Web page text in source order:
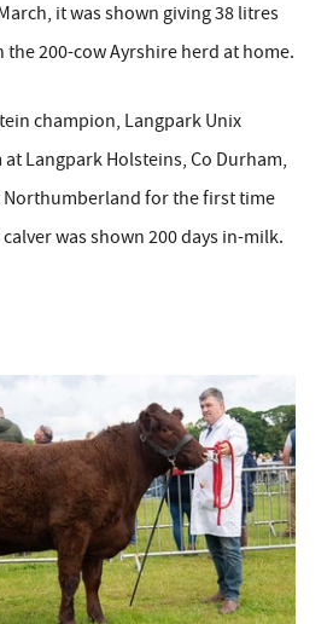
it was shown giving 38 litres
200-cow Ayrshire herd at home.
champion, Langpark Unix
Langpark Holsteins, Co Durham,
Northumberland for the first time
was shown 200 days in-milk.